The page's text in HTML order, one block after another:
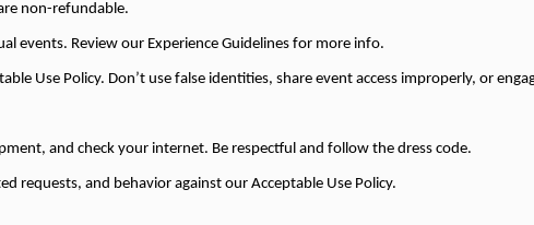
non-refundable.
events. Review our Experience Guidelines for more info.
Use Policy. Don’t use false identities, share event access improperly, or
and check your internet. Be respectful and follow the dress code.
requests, and behavior against our Acceptable Use Policy.